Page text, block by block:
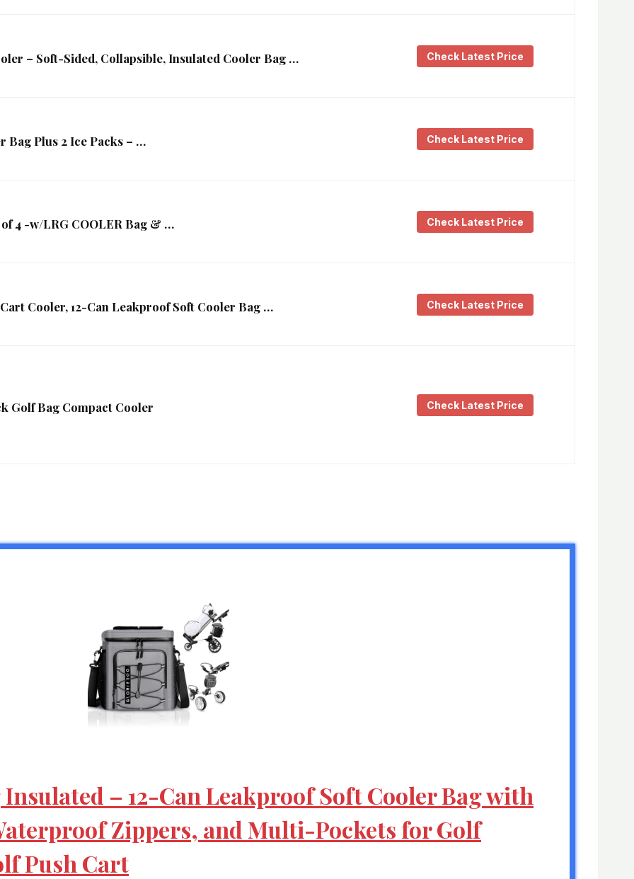
– Soft-Sided, Collapsible, Insulated Cooler Bag … Check Latest Price
Bag Plus 2 Ice Packs – … Check Latest Price
4 -w/LRG COOLER Bag & … Check Latest Price
Cooler, 12-Can Leakproof Soft Cooler Bag … Check Latest Price
Golf Bag Compact Cooler Check Latest Price
Insulated – 12-Can Leakproof Soft Cooler Bag with
Zippers, and Multi-Pockets for Golf
Push Cart